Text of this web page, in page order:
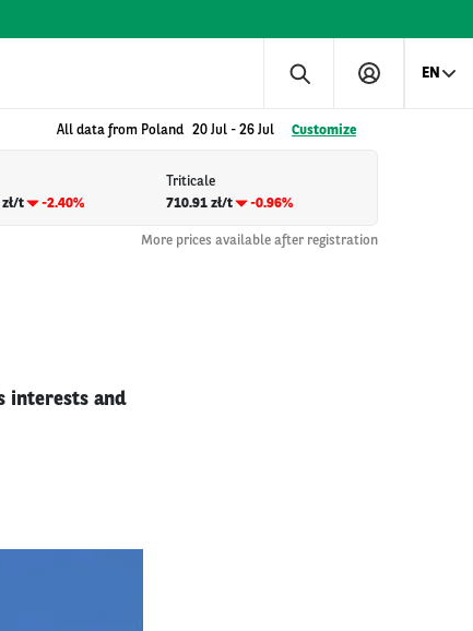
EN
All data from Poland 20 Jul - 26 Jul Customize
zł/t
-2.40%
Triticale
710.91 zł/t
-0.96%
More prices available after registration
interests and